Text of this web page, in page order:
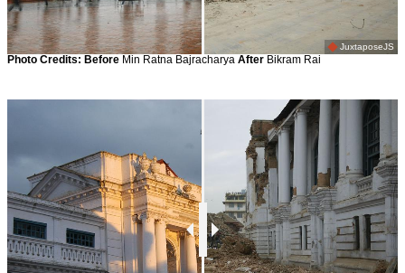
JuxtaposeJS
Photo Credits: Before Min Ratna Bajracharya After Bikram Rai